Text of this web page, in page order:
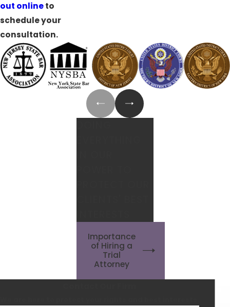
out onlineto
schedule your
consultation.
Importance
of Hiring a
Trial
Attorney